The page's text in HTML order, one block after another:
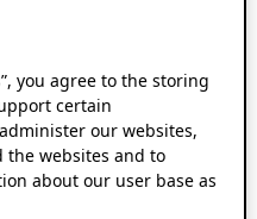
you agree to the storing
certain
our websites,
the websites and to
about our user base as